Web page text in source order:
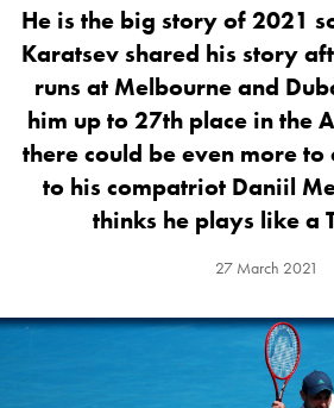
He is the big story of 2021
Karatsev shared his story
runs at Melbourne and
him up to 27th place in the
there could be even more
to his compatriot Daniil
thinks he plays like a
27 March 2021